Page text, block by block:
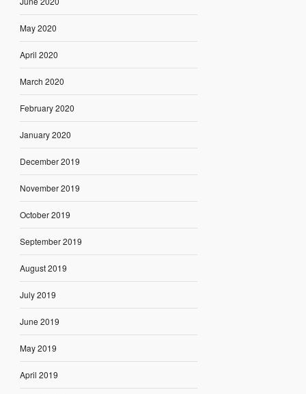
May 2020
April 2020
March 2020
February 2020
January 2020
December 2019
November 2019
October 2019
September 2019
August 2019
July 2019
June 2019
May 2019
April 2019